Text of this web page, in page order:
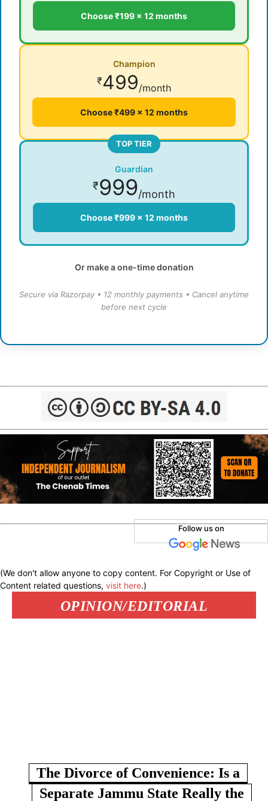
Choose ₹199 × 12 months
Champion
₹499/month
Choose ₹499 × 12 months
TOP TIER
Guardian
₹999/month
Choose ₹999 × 12 months
Or make a one-time donation
Secure via Razorpay • 12 monthly payments • Cancel anytime
before next cycle
Follow us on
(We don't allow anyone to copy content. For Copyright or Use of
Content related questions, visit here.)
OPINION/EDITORIAL
The Divorce of Convenience: Is a
Separate Jammu State Really the